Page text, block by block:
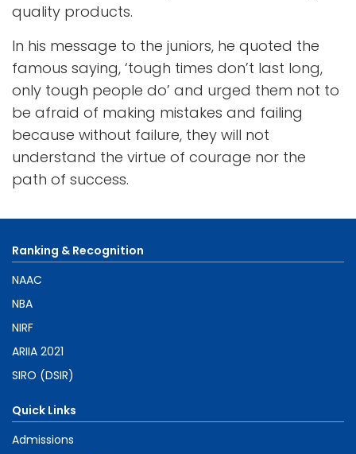
quality products.
In his message to the juniors, he quoted the
famous saying, ‘tough times don’t last long,
only tough people do’ and urged them not to
be afraid of making mistakes and failing
because without failure, they will not
understand the virtue of courage nor the
path of success.
Ranking & Recognition
NAAC
NBA
NIRF
ARIIA 2021
SIRO (DSIR)
Quick Links
Admissions